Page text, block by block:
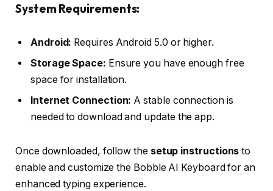
System Requirements:
Android: Requires Android 5.0 or higher.
Storage Space: Ensure you have enough free
space for installation.
Internet Connection: A stable connection is
needed to download and update the app.
Once downloaded, follow the setup instructions to
enable and customize the Bobble AI Keyboard for an
enhanced typing experience.